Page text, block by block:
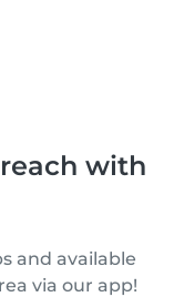
with
and available
via our app!